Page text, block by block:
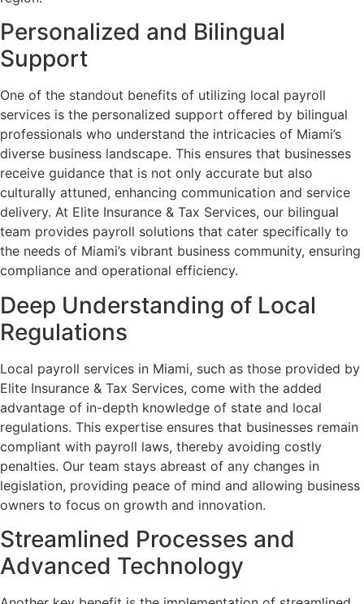
Personalized and Bilingual
Support
One of the standout benefits of utilizing local payroll
services is the personalized support offered by bilingual
professionals who understand the intricacies of Miami’s
diverse business landscape. This ensures that businesses
receive guidance that is not only accurate but also
culturally attuned, enhancing communication and service
delivery. At Elite Insurance & Tax Services, our bilingual
team provides payroll solutions that cater specifically to
the needs of Miami’s vibrant business community, ensuring
compliance and operational efficiency.
Deep Understanding of Local
Regulations
Local payroll services in Miami, such as those provided by
Elite Insurance & Tax Services, come with the added
advantage of in-depth knowledge of state and local
regulations. This expertise ensures that businesses remain
compliant with payroll laws, thereby avoiding costly
penalties. Our team stays abreast of any changes in
legislation, providing peace of mind and allowing business
owners to focus on growth and innovation.
Streamlined Processes and
Advanced Technology